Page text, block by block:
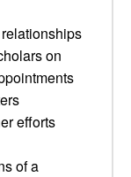
on
efforts
of a